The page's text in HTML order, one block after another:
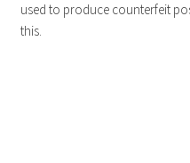
used to produce counterfeit
this.